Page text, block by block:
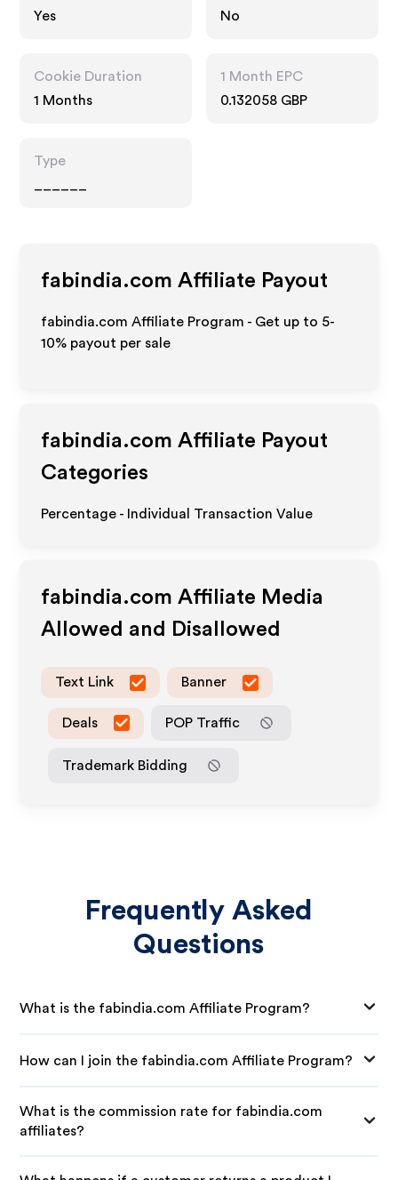
Yes
No
Cookie Duration
1 Months
1 Month EPC
0.132058 GBP
Type
fabindia.com Affiliate Payout
fabindia.com Affiliate Program - Get up to 5-
10% payout per sale
fabindia.com Affiliate Payout
Categories
Percentage - Individual Transaction Value
fabindia.com Affiliate Media
Allowed and Disallowed
Text Link Banner
Deals POP Traffic
Trademark Bidding
Frequently Asked
Questions
What is the fabindia.com Affiliate Program?
How can I join the fabindia.com Affiliate Program?
What is the commission rate for fabindia.com
affiliates?